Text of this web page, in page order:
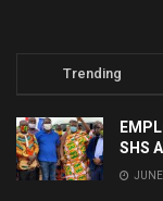
Trending
SHS